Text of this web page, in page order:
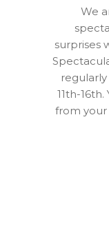
We
surprises
11th-
from